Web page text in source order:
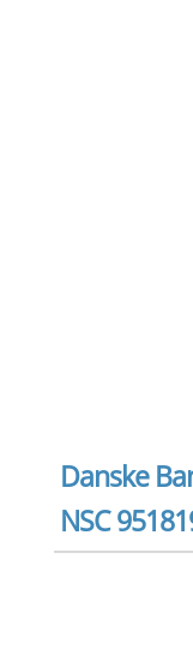
Danske
NSC